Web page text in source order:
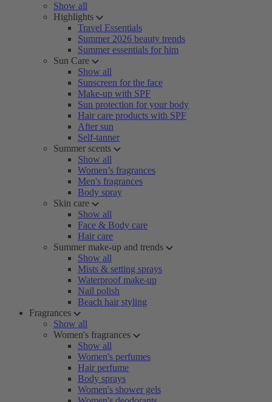
Show all
Highlights
Travel Essentials
Summer 2026 beauty trends
Summer essentials for him
Sun Care
Show all
Sunscreen for the face
Make-up with SPF
Sun protection for your body
Hair care products with SPF
After sun
Self-tanner
Summer scents
Show all
Women’s fragrances
Men's fragrances
Body spray
Skin care
Show all
Face & Body care
Hair care
Summer make-up and trends
Show all
Mists & setting sprays
Waterproof make-up
Nail polish
Beach hair styling
Fragrances
Show all
Women's fragrances
Show all
Women's perfumes
Hair perfume
Body sprays
Women's shower gels